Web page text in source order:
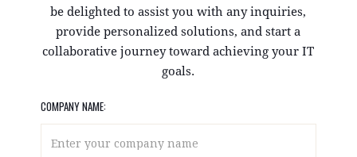
be delighted to assist you with any inquiries,
provide personalized solutions, and start a
collaborative journey toward achieving your IT
goals.
COMPANY NAME: